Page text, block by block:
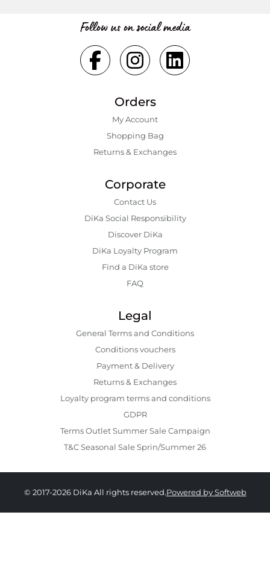
Follow us on social media
Orders
My Account
Shopping Bаg
Returns & Exchanges
Corporate
Contact Us
DiKa Social Responsibility
Discover DiKa
DiKa Loyalty Program
Find a DiKa store
FAQ
Legal
General Terms and Conditions
Conditions vouchers
Payment & Delivery
Returns & Exchanges
Loyalty program terms and conditions
GDPR
Terms Outlet Summer Sale Campaign
T&C Seasonal Sale Sprin/Summer 26
© 2017-2026 DiKa All rights reserved.Powered by Softweb